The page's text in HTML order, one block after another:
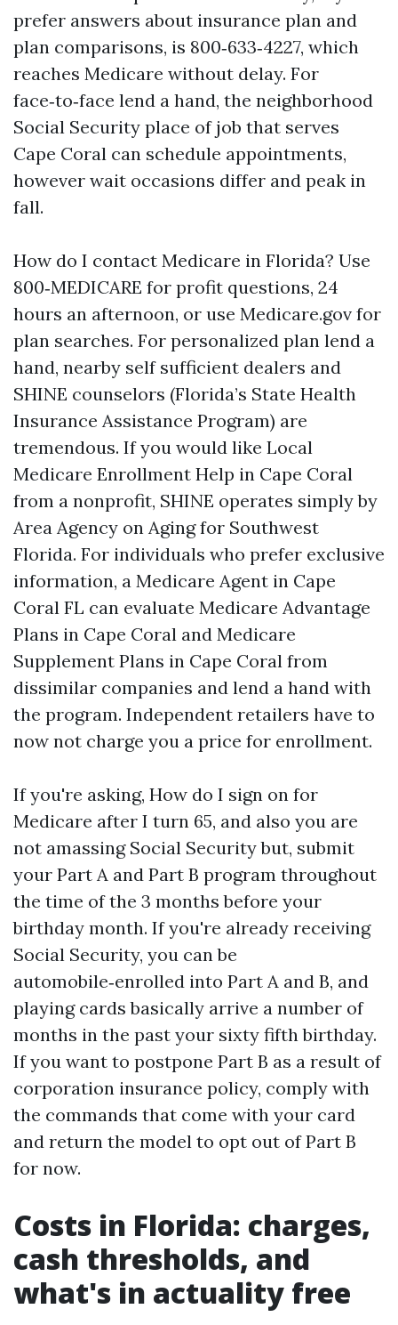
prefer answers about insurance plan and
plan comparisons, is 800‑633‑4227, which
reaches Medicare without delay. For
face‑to‑face lend a hand, the neighborhood
Social Security place of job that serves
Cape Coral can schedule appointments,
however wait occasions differ and peak in
fall.
How do I contact Medicare in Florida? Use
800‑MEDICARE for profit questions, 24
hours an afternoon, or use Medicare.gov for
plan searches. For personalized plan lend a
hand, nearby self sufficient dealers and
SHINE counselors (Florida’s State Health
Insurance Assistance Program) are
tremendous. If you would like Local
Medicare Enrollment Help in Cape Coral
from a nonprofit, SHINE operates simply by
Area Agency on Aging for Southwest
Florida. For individuals who prefer exclusive
information, a Medicare Agent in Cape
Coral FL can evaluate Medicare Advantage
Plans in Cape Coral and Medicare
Supplement Plans in Cape Coral from
dissimilar companies and lend a hand with
the program. Independent retailers have to
now not charge you a price for enrollment.
If you're asking, How do I sign on for
Medicare after I turn 65, and also you are
not amassing Social Security but, submit
your Part A and Part B program throughout
the time of the 3 months before your
birthday month. If you're already receiving
Social Security, you can be
automobile‑enrolled into Part A and B, and
playing cards basically arrive a number of
months in the past your sixty fifth birthday.
If you want to postpone Part B as a result of
corporation insurance policy, comply with
the commands that come with your card
and return the model to opt out of Part B
for now.
Costs in Florida: charges,
cash thresholds, and
what's in actuality free